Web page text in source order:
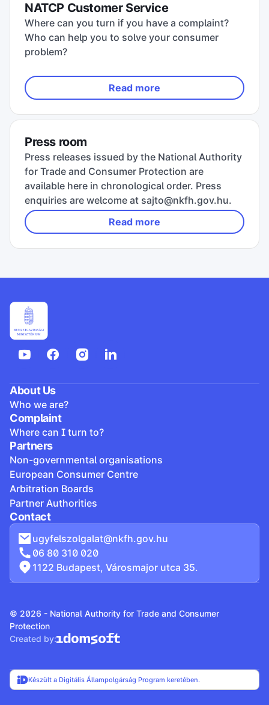
NATCP Customer Service
Where can you turn if you have a complaint?
Who can help you to solve your consumer
problem?
Read more
Press room
Press releases issued by the National Authority
for Trade and Consumer Protection are
available here in chronological order. Press
enquiries are welcome at sajto@nkfh.gov.hu.
Read more
About Us
Who we are?
Complaint
Where can I turn to?
Partners
Non-governmental organisations
European Consumer Centre
Arbitration Boards
Partner Authorities
Contact
ugyfelszolgalat@nkfh.gov.hu
06 80 310 020
1122 Budapest, Városmajor utca 35.
© 2026 - National Authority for Trade and Consumer
Protection
Created by:
Készült a Digitális Állampolgárság Program keretében.